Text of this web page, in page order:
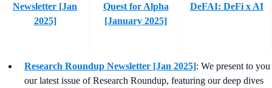
Newsletter [Jan
2025]
Quest for Alpha
[January 2025]
DeFAI: DeFi x AI
Research Roundup Newsletter [Jan 2025]: We present to you
our latest issue of Research Roundup, featuring our deep dives